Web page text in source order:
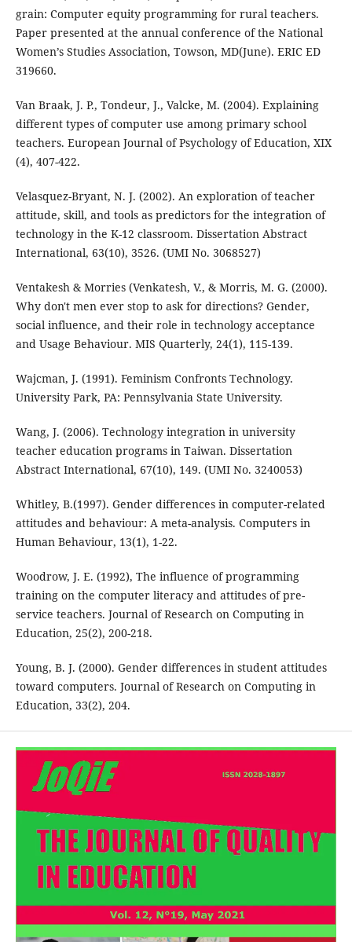
grain: Computer equity programming for rural teachers.
Paper presented at the annual conference of the National
Women’s Studies Association, Towson, MD(June). ERIC ED
319660.
Van Braak, J. P., Tondeur, J., Valcke, M. (2004). Explaining
different types of computer use among primary school
teachers. European Journal of Psychology of Education, XIX
(4), 407-422.
Velasquez-Bryant, N. J. (2002). An exploration of teacher
attitude, skill, and tools as predictors for the integration of
technology in the K-12 classroom. Dissertation Abstract
International, 63(10), 3526. (UMI No. 3068527)
Ventakesh & Morries (Venkatesh, V., & Morris, M. G. (2000).
Why don't men ever stop to ask for directions? Gender,
social influence, and their role in technology acceptance
and Usage Behaviour. MIS Quarterly, 24(1), 115-139.
Wajcman, J. (1991). Feminism Confronts Technology.
University Park, PA: Pennsylvania State University.
Wang, J. (2006). Technology integration in university
teacher education programs in Taiwan. Dissertation
Abstract International, 67(10), 149. (UMI No. 3240053)
Whitley, B.(1997). Gender differences in computer-related
attitudes and behaviour: A meta-analysis. Computers in
Human Behaviour, 13(1), 1-22.
Woodrow, J. E. (1992), The influence of programming
training on the computer literacy and attitudes of pre-
service teachers. Journal of Research on Computing in
Education, 25(2), 200-218.
Young, B. J. (2000). Gender differences in student attitudes
toward computers. Journal of Research on Computing in
Education, 33(2), 204.